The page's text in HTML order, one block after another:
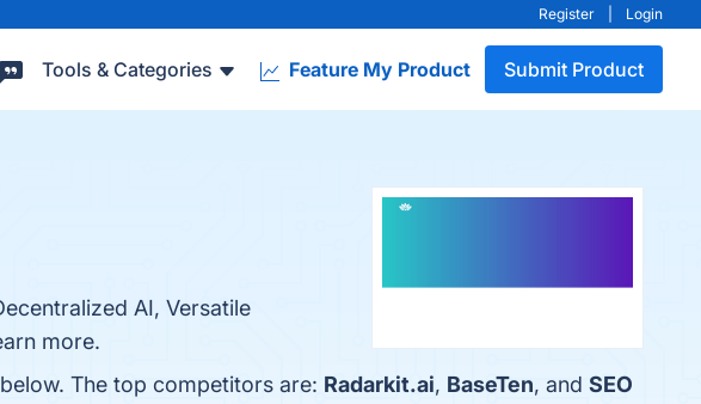
Register Login
Tools & Categories Feature My Product Submit Product
AI, Versatile
more.
The top competitors are: Radarkit.ai, BaseTen, and SEO